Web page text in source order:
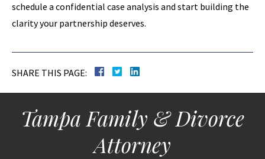
schedule a confidential case analysis and start building the
clarity your partnership deserves.
SHARE THIS PAGE:
Tampa Family & Divorce
Attorney